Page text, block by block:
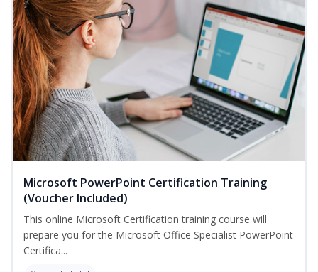
Microsoft PowerPoint Certification Training
(Voucher Included)
This online Microsoft Certification training course will
prepare you for the Microsoft Office Specialist PowerPoint
Certifica...